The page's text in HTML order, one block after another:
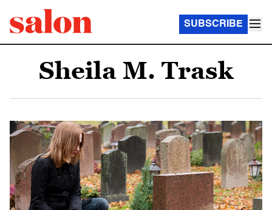
SUBSCRIBE
Sheila M. Trask